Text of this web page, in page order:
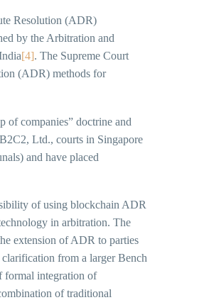
Resolution (ADR)
by the Arbitration and
[4]. The Supreme Court
(ADR) methods for
of companies” doctrine and
Ltd., courts in Singapore
and have placed
of using blockchain ADR
in arbitration. The
extension of ADR to parties
from a larger Bench
formal integration of
of traditional